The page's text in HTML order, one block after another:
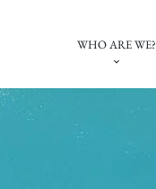
WHO ARE WE?